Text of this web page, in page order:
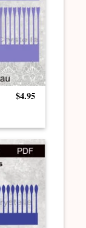
$4.95